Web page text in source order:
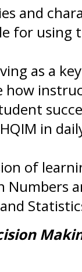
and
for using
as a
how
in
of
Numbers